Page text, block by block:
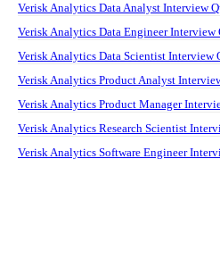
Verisk Analytics Data Analyst Interview
Verisk Analytics Data Engineer Interview
Verisk Analytics Data Scientist Interview
Verisk Analytics Product Analyst
Verisk Analytics Product Manager
Verisk Analytics Research Scientist
Verisk Analytics Software Engineer